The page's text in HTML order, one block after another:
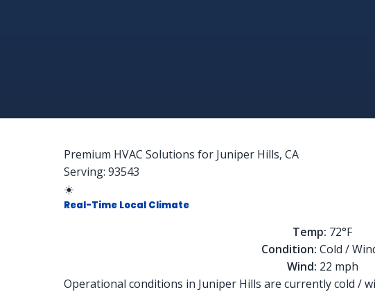
Premium HVAC Solutions for Juniper Hills, CA
Serving: 93543
☀️
Real-Time Local Climate
Temp: 72°F
Condition: Cold /
Wind: 22 mph
Operational conditions in Juniper Hills are currently cold /